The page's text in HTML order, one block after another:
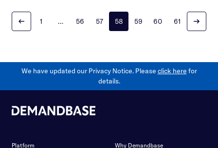
1 … 56 57 58 59 60 61
We have updated our Privacy Notice. Please click here for
details.
Platform Why Demandbase